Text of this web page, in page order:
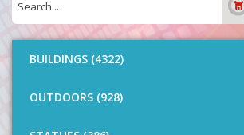
BUILDINGS (4322)
OUTDOORS (928)